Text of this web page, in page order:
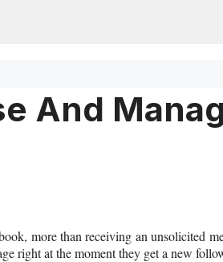
And
more than receiving an unsolicited
right at the moment they get a new